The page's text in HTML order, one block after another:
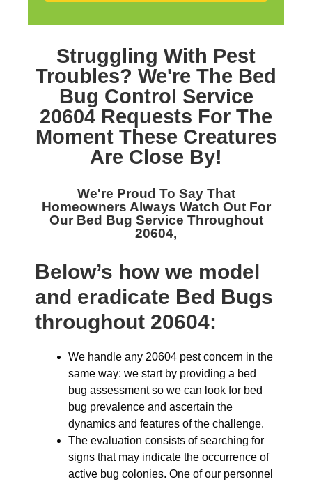
Struggling With Pest
Troubles? We're The Bed
Bug Control Service
20604 Requests For The
Moment These Creatures
Are Close By!
We're Proud To Say That
Homeowners Always Watch Out For
Our Bed Bug Service Throughout
20604,
Below’s how we model
and eradicate Bed Bugs
throughout 20604:
We handle any 20604 pest concern in the
same way: we start by providing a bed
bug assessment so we can look for bed
bug prevalence and ascertain the
dynamics and features of the challenge.
The evaluation consists of searching for
signs that may indicate the occurrence of
active bug colonies. One of our personnel